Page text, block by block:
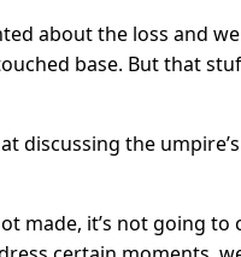
about the loss and
base. But that
discussing the
made, it’s not going